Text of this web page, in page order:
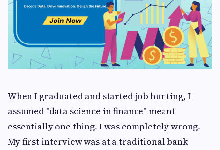
When I graduated and started job hunting, I
assumed "data science in finance" meant
essentially one thing. I was completely wrong.
My first interview was at a traditional bank